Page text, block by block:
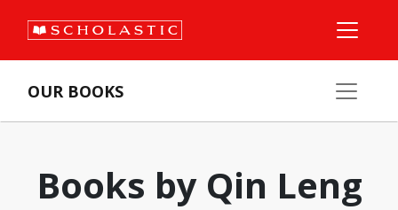
OUR BOOKS
Books by Qin Leng